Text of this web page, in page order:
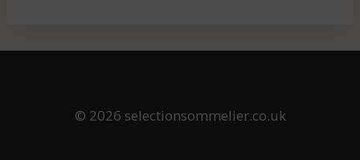
© 2026 selectionsommelier.co.uk